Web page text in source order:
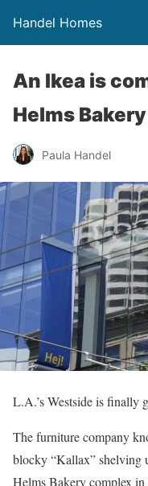
Handel Homes
An Ikea is
Helms
Paula Handel
L.A.’s Westside is finally
The furniture company
blocky “Kallax” shelving
Helms Bakery complex